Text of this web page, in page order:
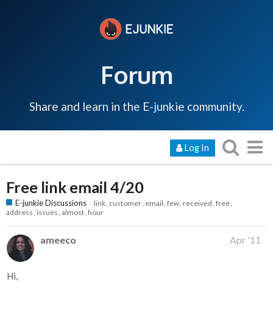
Forum
Share and learn in the E-junkie community.
Log In
Free link email 4/20
E-junkie Discussions link customer email few received free
address issues almost hour
ameeco Apr '11
Hi,